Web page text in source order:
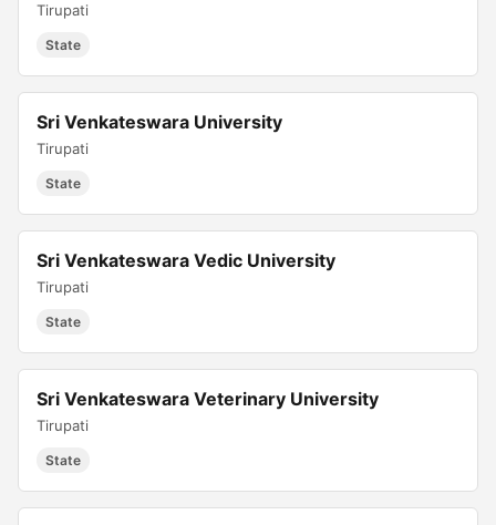
Tirupati
State
Sri Venkateswara University
Tirupati
State
Sri Venkateswara Vedic University
Tirupati
State
Sri Venkateswara Veterinary University
Tirupati
State